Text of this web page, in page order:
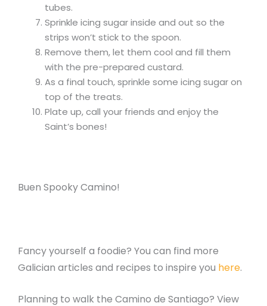
tubes.
Sprinkle icing sugar inside and out so the
strips won’t stick to the spoon.
Remove them, let them cool and fill them
with the pre-prepared custard.
As a final touch, sprinkle some icing sugar on
top of the treats.
Plate up, call your friends and enjoy the
Saint’s bones!
Buen Spooky Camino!
Fancy yourself a foodie? You can find more
Galician articles and recipes to inspire you here.
Planning to walk the Camino de Santiago? View